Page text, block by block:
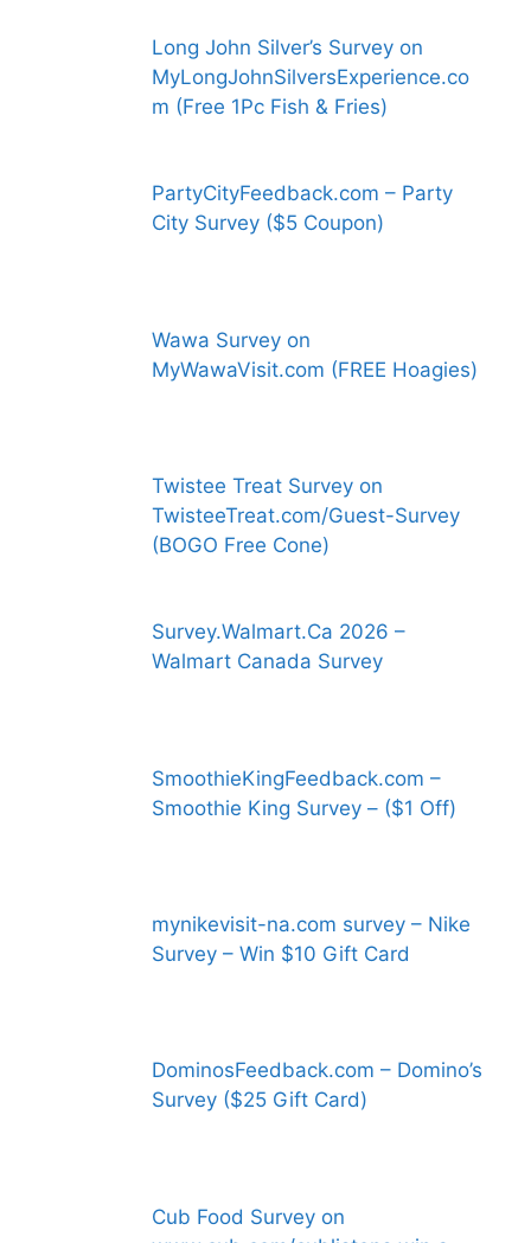
Long John Silver’s Survey on
MyLongJohnSilversExperience.co
m (Free 1Pc Fish & Fries)
PartyCityFeedback.com – Party
City Survey ($5 Coupon)
Wawa Survey on
MyWawaVisit.com (FREE Hoagies)
Twistee Treat Survey on
TwisteeTreat.com/Guest-Survey
(BOGO Free Cone)
Survey.Walmart.Ca 2026 –
Walmart Canada Survey
SmoothieKingFeedback.com –
Smoothie King Survey – ($1 Off)
mynikevisit-na.com survey – Nike
Survey – Win $10 Gift Card
DominosFeedback.com – Domino’s
Survey ($25 Gift Card)
Cub Food Survey on